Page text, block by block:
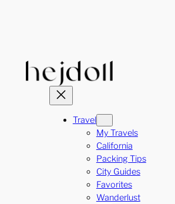
Travel
My Travels
California
Packing Tips
City Guides
Favorites
Wanderlust